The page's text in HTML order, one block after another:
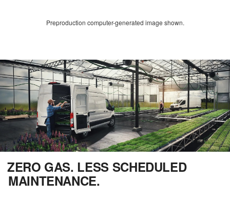
Preproduction computer-generated image shown.
ZERO GAS. LESS SCHEDULED
MAINTENANCE.